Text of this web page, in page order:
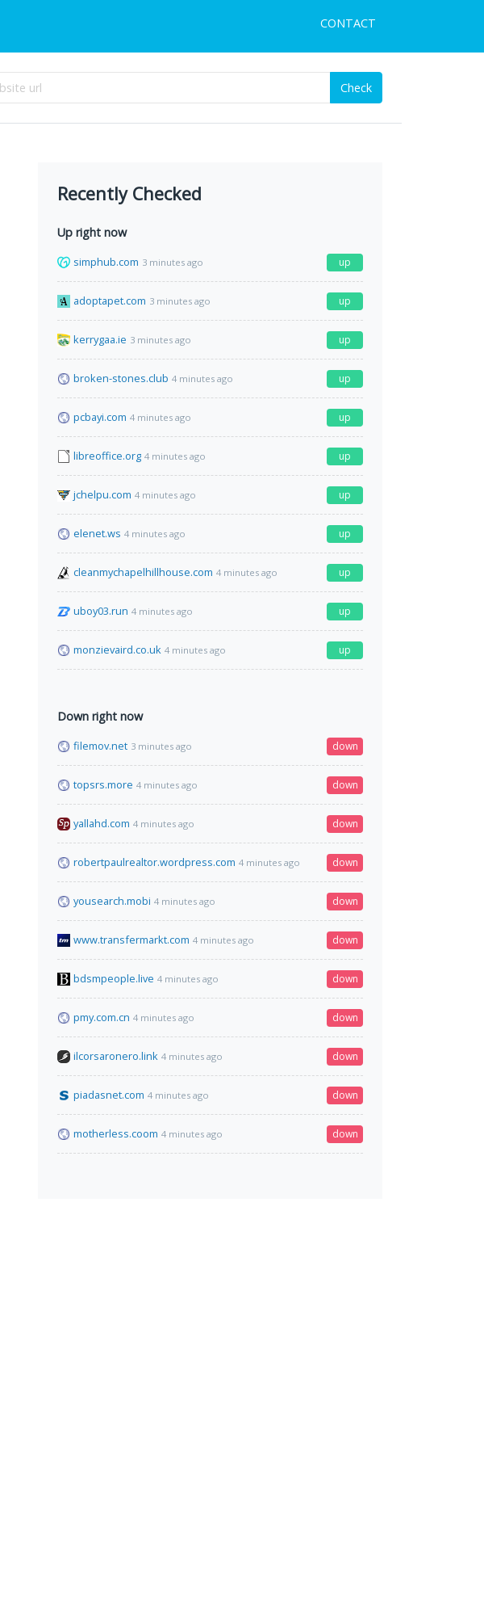
CONTACT
Check
Recently Checked
Up right now
simphub.com 3 minutes ago up
adoptapet.com 3 minutes ago up
kerrygaa.ie 3 minutes ago up
broken-stones.club 4 minutes ago up
pcbayi.com 4 minutes ago up
libreoffice.org 4 minutes ago up
jchelpu.com 4 minutes ago up
elenet.ws 4 minutes ago up
cleanmychapelhillhouse.com 4 minutes ago up
uboy03.run 4 minutes ago up
monzievaird.co.uk 4 minutes ago up
Down right now
filemov.net 3 minutes ago down
topsrs.more 4 minutes ago down
yallahd.com 4 minutes ago down
robertpaulrealtor.wordpress.com 4 minutes ago down
yousearch.mobi 4 minutes ago down
www.transfermarkt.com 4 minutes ago down
bdsmpeople.live 4 minutes ago down
pmy.com.cn 4 minutes ago down
ilcorsaronero.link 4 minutes ago down
piadasnet.com 4 minutes ago down
motherless.coom 4 minutes ago down